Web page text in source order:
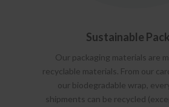
Sustainable
Our packaging materials are
recyclable materials. From our
our biodegradable wrap,
shipments can be recycled